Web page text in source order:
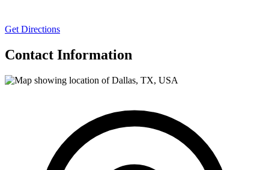
Get Directions
Contact Information